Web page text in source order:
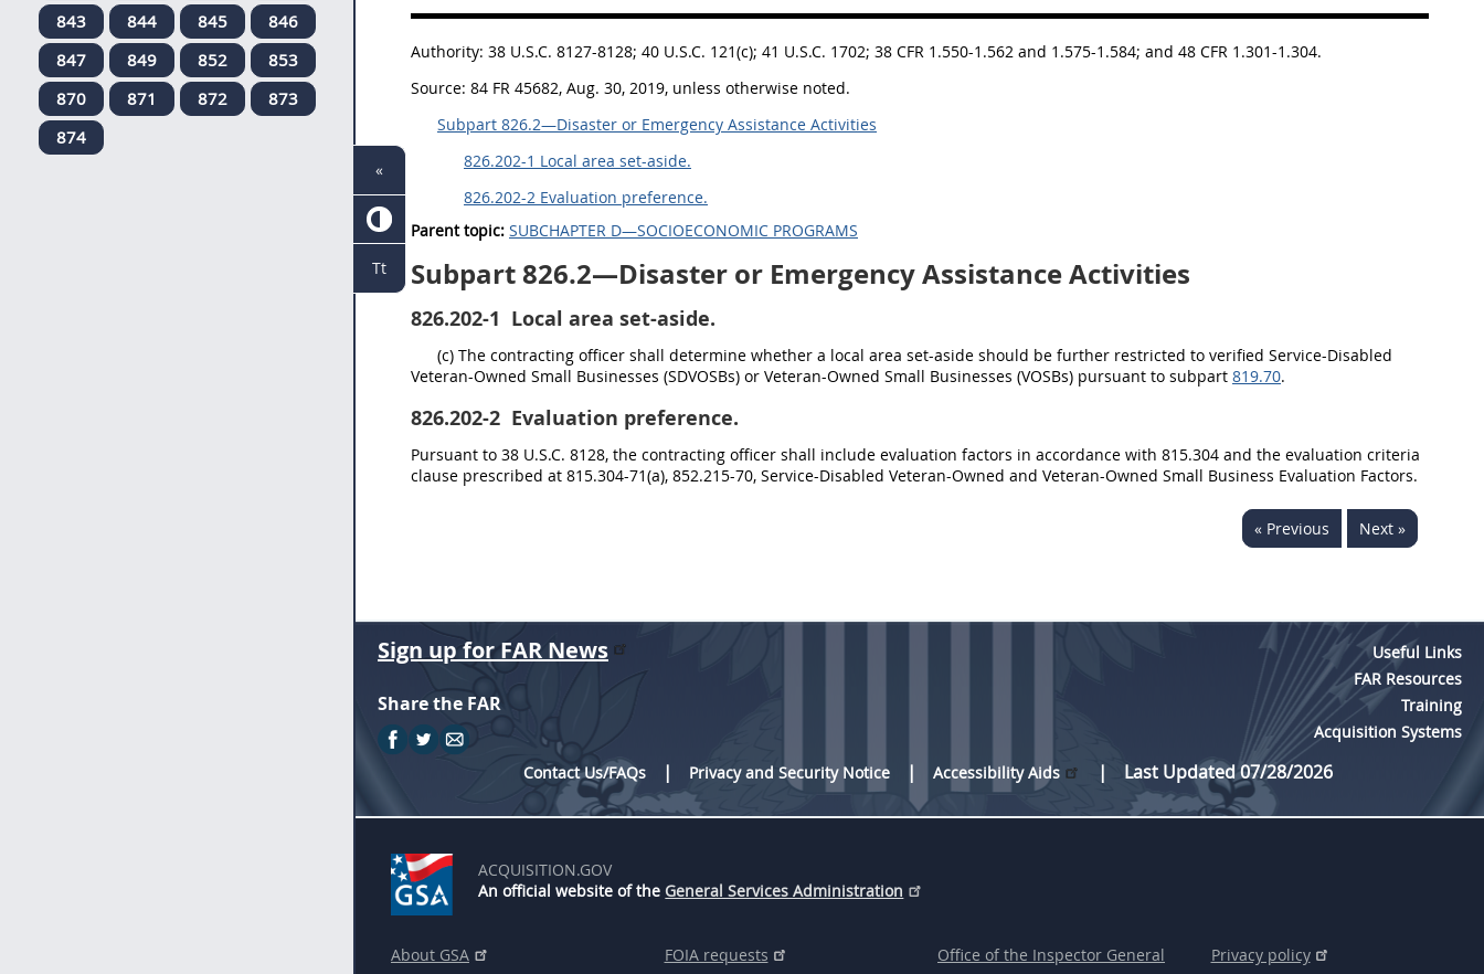
Authority: 38 U.S.C. 8127-8128; 40 U.S.C. 121(c); 41 U.S.C. 1702; 38 CFR 1.550-1.562 and 1.575-1.584; and 48 CFR 1.301-1.304.
Source: 84 FR 45682, Aug. 30, 2019, unless otherwise noted.
Subpart 826.2—Disaster or Emergency Assistance Activities
826.202-1 Local area set-aside.
826.202-2 Evaluation preference.
Parent topic: SUBCHAPTER D—SOCIOECONOMIC PROGRAMS
Subpart 826.2—Disaster or Emergency Assistance Activities
826.202-1 Local area set-aside.
(c) The contracting officer shall determine whether a local area set-aside should be further restricted to verified Service-Disabled
Veteran-Owned Small Businesses (SDVOSBs) or Veteran-Owned Small Businesses (VOSBs) pursuant to subpart 819.70.
826.202-2 Evaluation preference.
Pursuant to 38 U.S.C. 8128, the contracting officer shall include evaluation factors in accordance with 815.304 and the evaluation criteria
clause prescribed at 815.304-71(a), 852.215-70, Service-Disabled Veteran-Owned and Veteran-Owned Small Business Evaluation Factors.
« Previous Next »
843
844 845
846
847
849 852
853
870
871 872
873
874
Sign up for FAR News
Share the FAR
Useful Links
FAR Resources
Training
Acquisition Systems
Contact Us/FAQs
Privacy and Security Notice Accessibility Aids Last Updated 07/28/2026
ACQUISITION.GOV
An official website of the General Services Administration
About GSA FOIA requests Office of the Inspector General Privacy policy
«
Tt